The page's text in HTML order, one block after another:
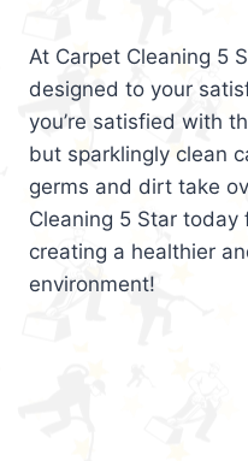
At Carpet Cleaning 5
designed to your
you’re satisfied with
but sparklingly clean
germs and dirt take
Cleaning 5 Star
creating a healthier
environment!